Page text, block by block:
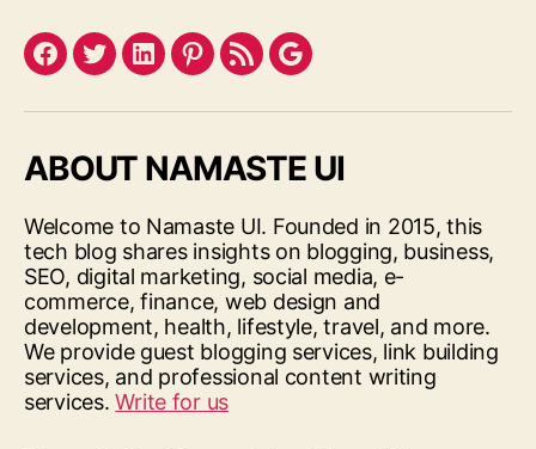
Facebook
TwitterLinkedInPinterest
FeedGoogle
ABOUT NAMASTE UI
Welcome to Namaste UI. Founded in 2015, this
tech blog shares insights on blogging, business,
SEO, digital marketing, social media, e-
commerce, finance, web design and
development, health, lifestyle, travel, and more.
We provide guest blogging services, link building
services, and professional content writing
services.Write for us